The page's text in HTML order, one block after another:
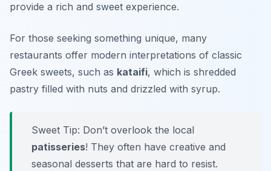
provide a rich and sweet experience.
For those seeking something unique, many
restaurants offer modern interpretations of classic
Greek sweets, such as kataifi, which is shredded
pastry filled with nuts and drizzled with syrup.
Sweet Tip: Don’t overlook the local
patisseries! They often have creative and
seasonal desserts that are hard to resist.